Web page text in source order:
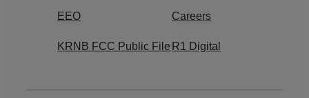
EEO Careers
KRNB FCC Public File R1 Digital